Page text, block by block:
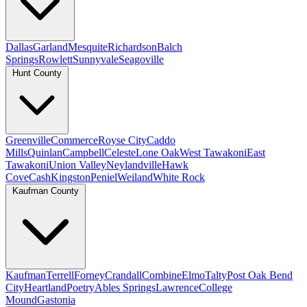
DallasGarlandMesquiteRichardsonBalch
SpringsRowlettSunnyvaleSeagoville
Hunt County
GreenvilleCommerceRoyse CityCaddo
MillsQuinlanCampbellCelesteLone OakWest TawakoniEast
TawakoniUnion ValleyNeylandvilleHawk
CoveCashKingstonPenielWeilandWhite Rock
Kaufman County
KaufmanTerrellForneyCrandallCombineElmoTaltyPost Oak Bend
CityHeartlandPoetryAbles SpringsLawrenceCollege
MoundGastonia